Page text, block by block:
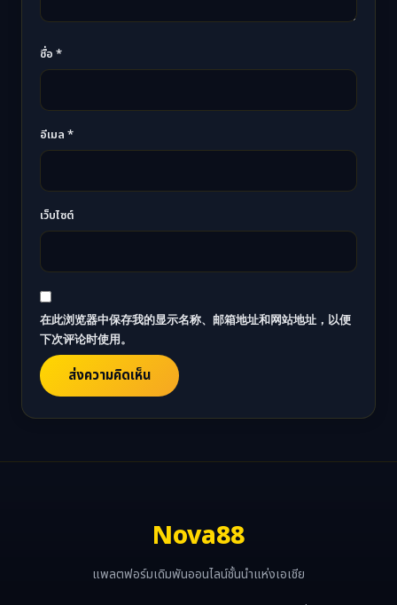
ชื่อ *
อีเมล *
เว็บไซต์
在此浏览器中保存我的显示名称、邮箱地址和网站地址，以便
下次评论时使用。
Nova88
แพลตฟอร์มเดิมพันออนไลน์ชั้นนำแห่งเอเชีย